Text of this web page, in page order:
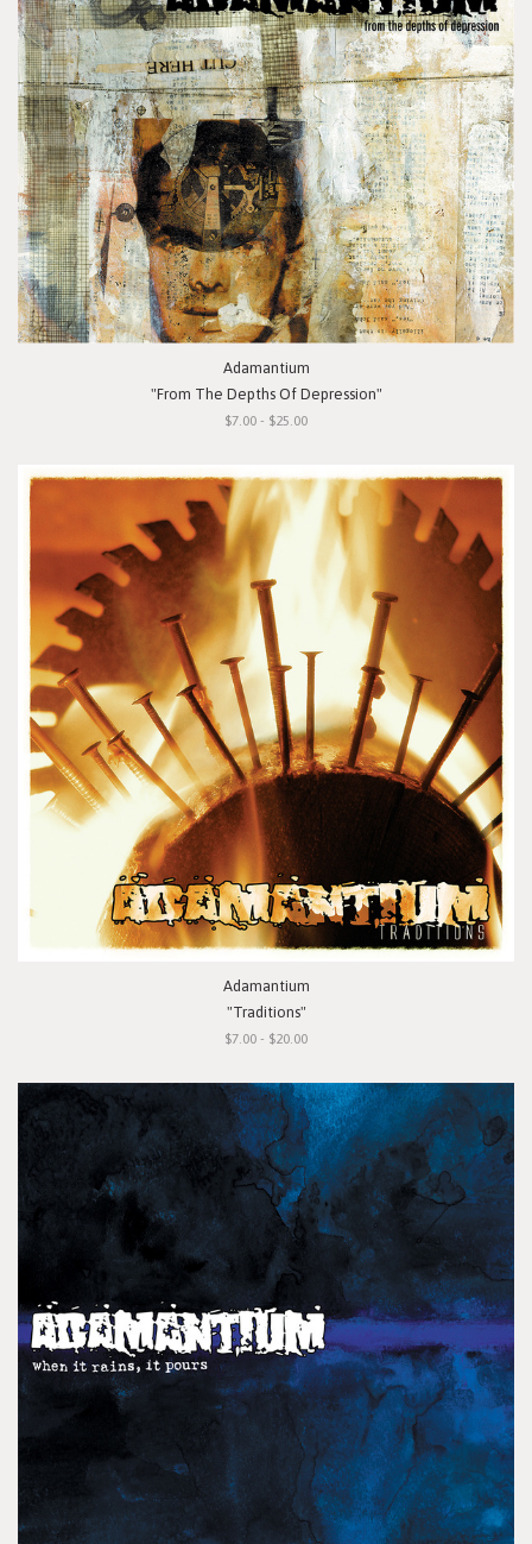
Adamantium
"From The Depths Of Depression"
$7.00 - $25.00
Adamantium
"Traditions"
$7.00 - $20.00